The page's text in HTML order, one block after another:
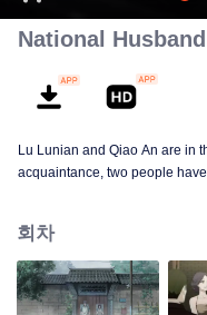
National
Lu Lunian and Qiao An are in
acquaintance, two people
Joan’s birthday. Also failed
Han Ruchu looked for Lu
news of marriage with Joan.
two people who once fell in
회차